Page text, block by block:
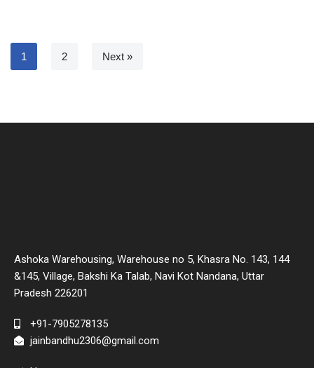
1 2 Next »
Ashoka Warehousing, Warehouse no 5, Khasra No. 143, 144
&145, Village, Bakshi Ka Talab, Navi Kot Nandana, Uttar
Pradesh 226201
+91-7905278135
jainbandhu2306@gmail.com